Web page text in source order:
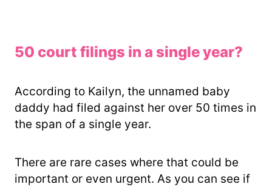
50 court filings in a single year?
According to Kailyn, the unnamed baby
daddy had filed against her over 50 times in
the span of a single year.
There are rare cases where that could be
important or even urgent. As you can see if